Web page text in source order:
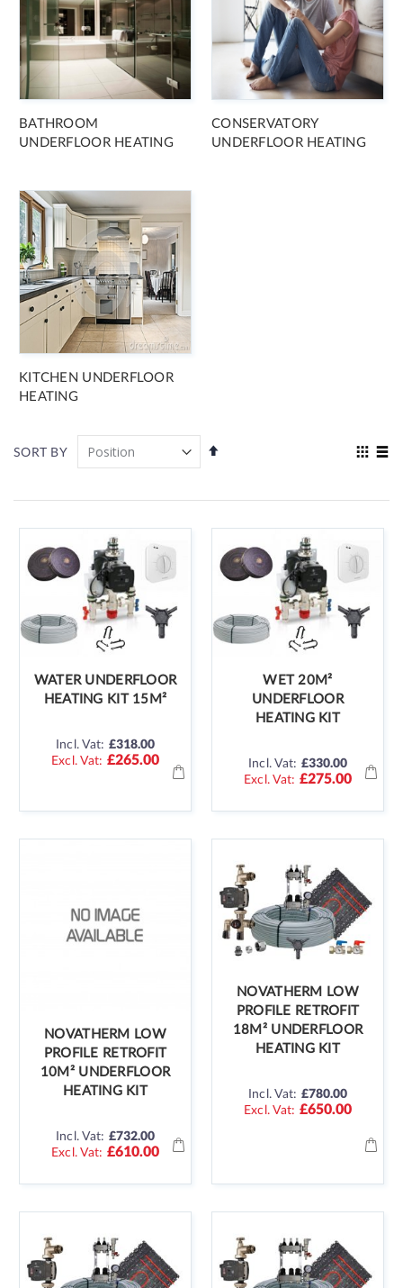
BATHROOM
UNDERFLOOR HEATING
CONSERVATORY
UNDERFLOOR HEATING
KITCHEN UNDERFLOOR
HEATING
SORT BY
Set
View
WATER UNDERFLOOR
HEATING KIT 15M²
Incl. Vat: £318.00
£265.00
WET 20M²
UNDERFLOOR
HEATING KIT
Incl. Vat: £330.00
£275.00
NOVATHERM LOW
PROFILE RETROFIT
10M² UNDERFLOOR
HEATING KIT
Incl. Vat: £732.00
£610.00
NOVATHERM LOW
PROFILE RETROFIT
18M² UNDERFLOOR
HEATING KIT
Incl. Vat: £780.00
£650.00